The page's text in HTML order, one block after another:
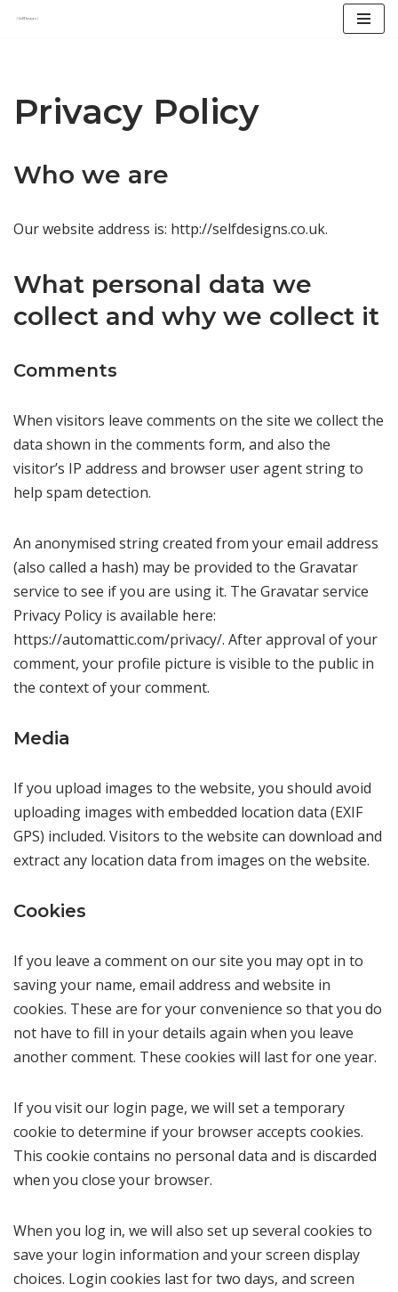
content
Privacy Policy
Who we are
Our website address is: http://selfdesigns.co.uk.
What personal data we
collect and why we collect it
Comments
When visitors leave comments on the site we collect the
data shown in the comments form, and also the
visitor’s IP address and browser user agent string to
help spam detection.
An anonymised string created from your email address
(also called a hash) may be provided to the Gravatar
service to see if you are using it. The Gravatar service
Privacy Policy is available here:
https://automattic.com/privacy/. After approval of your
comment, your profile picture is visible to the public in
the context of your comment.
Media
If you upload images to the website, you should avoid
uploading images with embedded location data (EXIF
GPS) included. Visitors to the website can download and
extract any location data from images on the website.
Cookies
If you leave a comment on our site you may opt in to
saving your name, email address and website in
cookies. These are for your convenience so that you do
not have to fill in your details again when you leave
another comment. These cookies will last for one year.
If you visit our login page, we will set a temporary
cookie to determine if your browser accepts cookies.
This cookie contains no personal data and is discarded
when you close your browser.
When you log in, we will also set up several cookies to
save your login information and your screen display
choices. Login cookies last for two days, and screen